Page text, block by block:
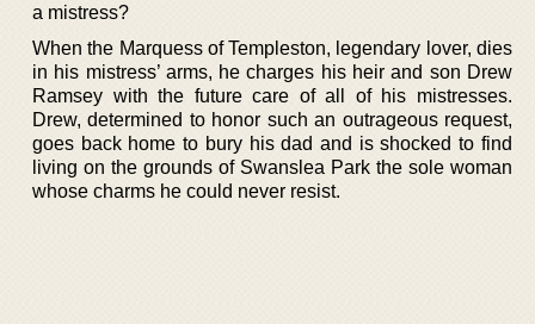
a mistress?
When the Marquess of Templeston, legendary lover, dies
in his mistress’ arms, he charges his heir and son Drew
Ramsey with the future care of all of his mistresses.
Drew, determined to honor such an outrageous request,
goes back home to bury his dad and is shocked to find
living on the grounds of Swanslea Park the sole woman
whose charms he could never resist.